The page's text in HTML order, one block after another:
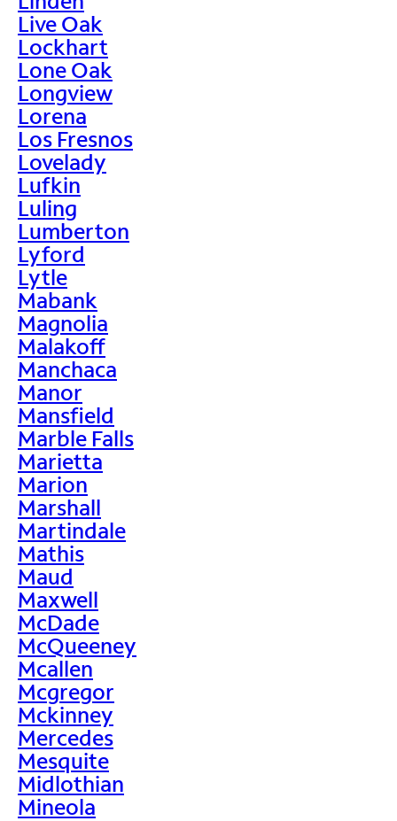
Live Oak
Lockhart
Lone Oak
Longview
Lorena
Los Fresnos
Lovelady
Lufkin
Luling
Lumberton
Lyford
Lytle
Mabank
Magnolia
Malakoff
Manchaca
Manor
Mansfield
Marble Falls
Marietta
Marion
Marshall
Martindale
Mathis
Maud
Maxwell
McDade
McQueeney
Mcallen
Mcgregor
Mckinney
Mercedes
Mesquite
Midlothian
Mineola